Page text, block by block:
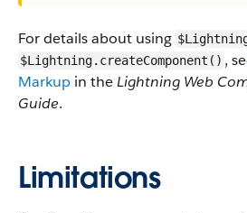
For details about using
$Lightning.createComponent() ,
Markup in theLightning Web
Guide.
Limitations